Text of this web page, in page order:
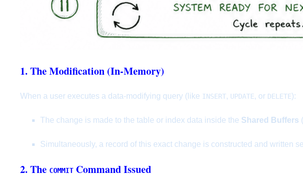
1. The Modification (In-Memory)
When a user executes a data-modifying query (like INSERT, UPDATE, or DELETE):
The change is made to the table or index data inside the Shared Buffers
Simultaneously, a record of this exact change is constructed and written
2. The COMMIT Command Issued